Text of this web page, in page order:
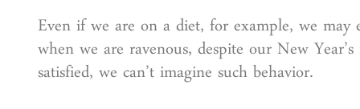
Even if we are on a diet, for example, we may
when we are ravenous, despite our New
satisfied, we can’t imagine such behavior.